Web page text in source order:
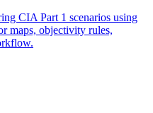
CIA Part 1 scenarios using
maps, objectivity rules,